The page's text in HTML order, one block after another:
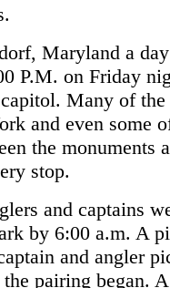
Maryland a
P.M. on Friday
Many of
and even some
the monuments
stop.
and captains
by 6:00 a.m. A
and angler
pairing began.